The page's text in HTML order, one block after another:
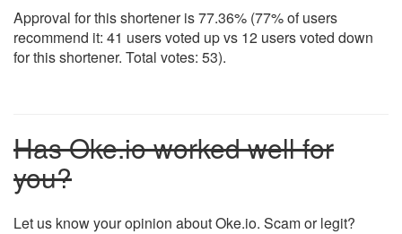
Approval for this shortener is 77.36% (77% of users
recommend it: 41 users voted up vs 12 users voted down
for this shortener. Total votes: 53).
Has Oke.io worked well for
you?
Let us know your opinion about Oke.io. Scam or legit?